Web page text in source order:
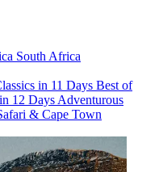
South Africa
in 11 Days Best of
12 Days Adventurous
& Cape Town